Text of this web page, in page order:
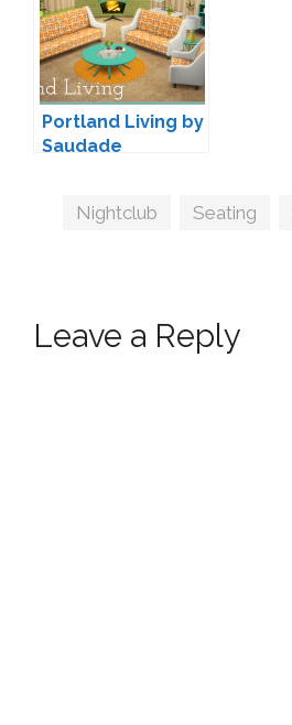
Portland Living by
Saudade
Tags
Nightclub Seating
Leave a Reply